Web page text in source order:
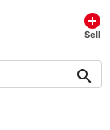
add_circle
Sell
search